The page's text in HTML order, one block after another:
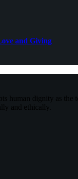
and Giving
human dignity as
and ethically.